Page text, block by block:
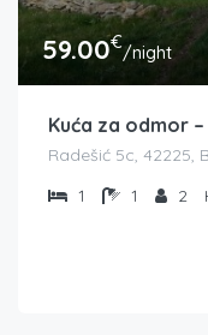
59.00€/night
Kuća za odmor
Radešić 5c, 42225,
1
1 2